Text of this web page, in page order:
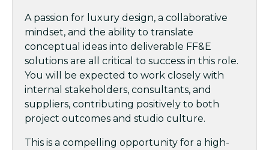
A passion for luxury design, a collaborative
mindset, and the ability to translate
conceptual ideas into deliverable FF&E
solutions are all critical to success in this role.
You will be expected to work closely with
internal stakeholders, consultants, and
suppliers, contributing positively to both
project outcomes and studio culture.
This is a compelling opportunity for a high-